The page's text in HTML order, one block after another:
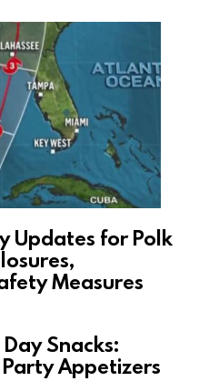
Updates for Polk
Measures
Snacks:
Appetizers